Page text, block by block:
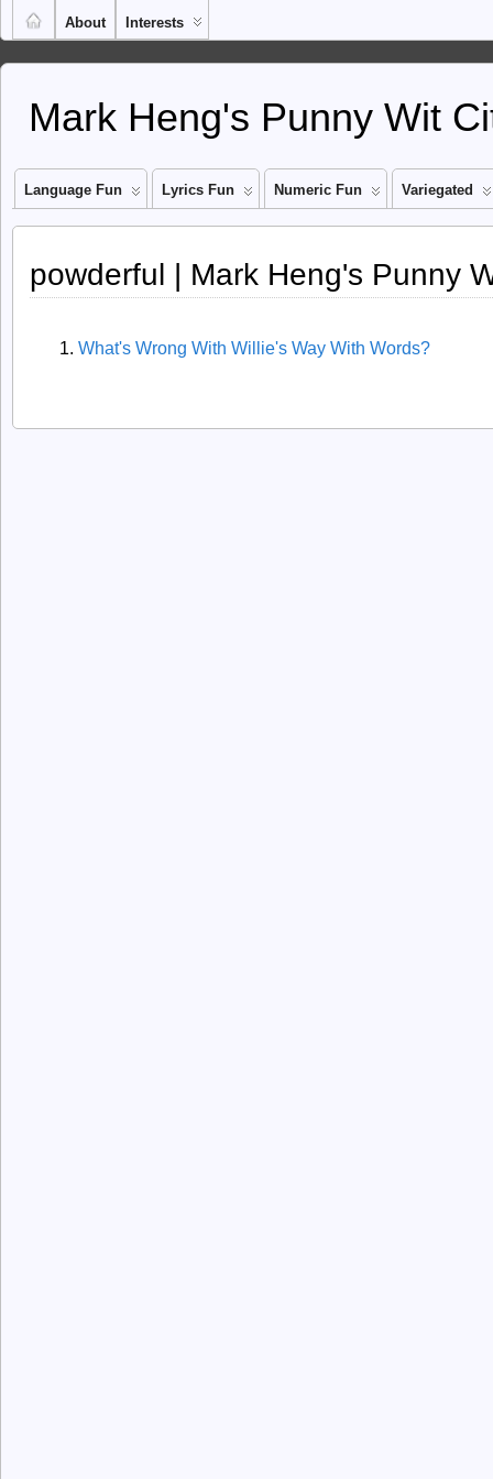
About Interests
Mark Heng's Punny Wit
Language Fun Lyrics Fun Numeric Fun Variegated
powderful | Mark Heng's Punny
What's Wrong With Willie's Way With Words?